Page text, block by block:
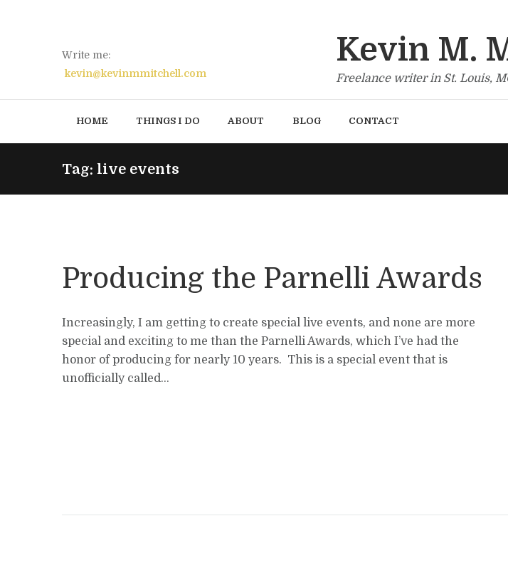
Write me:
kevin@kevinmmitchell.com
Kevin M.
Freelance writer in St. Louis,
HOME THINGS I DO ABOUT BLOG CONTACT
Tag: live events
Producing the Parnelli Awards
Increasingly, I am getting to create special live events, and none are more
special and exciting to me than the Parnelli Awards, which I’ve had the
honor of producing for nearly 10 years. This is a special event that is
unofficially called...